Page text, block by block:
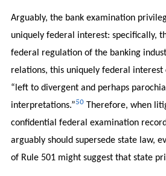
Arguably, the bank examination
uniquely federal interest: specifically,
federal regulation of the banking
relations, this uniquely federal
“left to divergent and perhaps
interpretations.”50Therefore, when
confidential federal examination
arguably should supersede state law,
of Rule 501 might suggest that state